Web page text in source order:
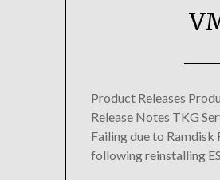
Product Releases
Release Notes TKG
Failing due to
following reinstalling